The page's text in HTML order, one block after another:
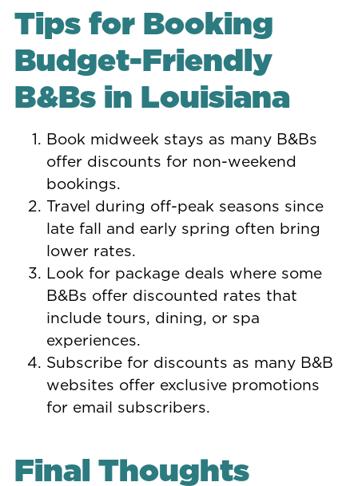
Tips for Booking
Budget-Friendly
B&Bs in Louisiana
Book midweek stays as many B&Bs
offer discounts for non-weekend
bookings.
Travel during off-peak seasons since
late fall and early spring often bring
lower rates.
Look for package deals where some
B&Bs offer discounted rates that
include tours, dining, or spa
experiences.
Subscribe for discounts as many B&B
websites offer exclusive promotions
for email subscribers.
Final Thoughts